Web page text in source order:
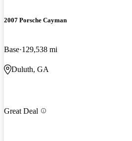
2007 Porsche Cayman
Base 129,538 mi
Duluth, GA
Great Deal